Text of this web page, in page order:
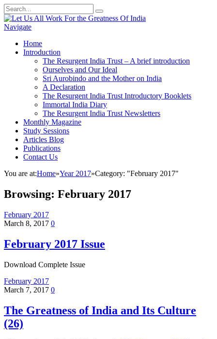
Navigate
Home
Introduction
The Resurgent India Trust – A brief introduction
Ourselves and Our Ideal
Sri Aurobindo and the Mother on India
A Declaration
The Resurgent India Trust Introductory Booklets
Immortal India Diary
The Resurgent India Trust Newsletters
Monthly Magazine
Study Sessions
Articles Blog
Publications
Contact Us
You are at:Home»Year 2017»Category: "February 2017"
Browsing: February 2017
February 2017
March 8, 2017 0
February 2017 Issue
Download Complete Issue
February 2017
March 7, 2017 0
The Greatness of India and Its Culture
(26)